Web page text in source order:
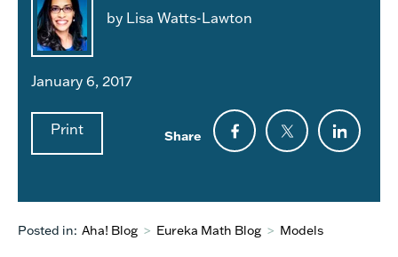
by Lisa Watts-Lawton
January 6, 2017
Print Share
Posted in: Aha! Blog > Eureka Math Blog > Models